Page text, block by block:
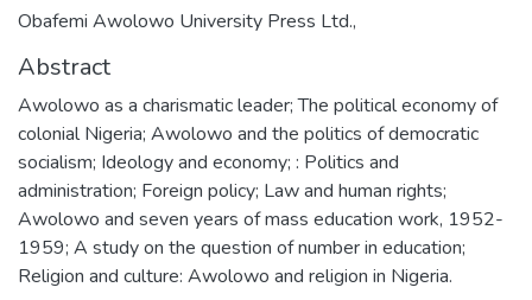
Obafemi Awolowo University Press Ltd.,
Abstract
Awolowo as a charismatic leader; The political economy of
colonial Nigeria; Awolowo and the politics of democratic
socialism; Ideology and economy; : Politics and
administration; Foreign policy; Law and human rights;
Awolowo and seven years of mass education work, 1952-
1959; A study on the question of number in education;
Religion and culture: Awolowo and religion in Nigeria.